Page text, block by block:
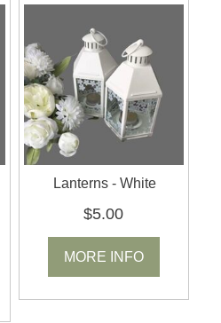
Lanterns - White
$5.00
MORE INFO